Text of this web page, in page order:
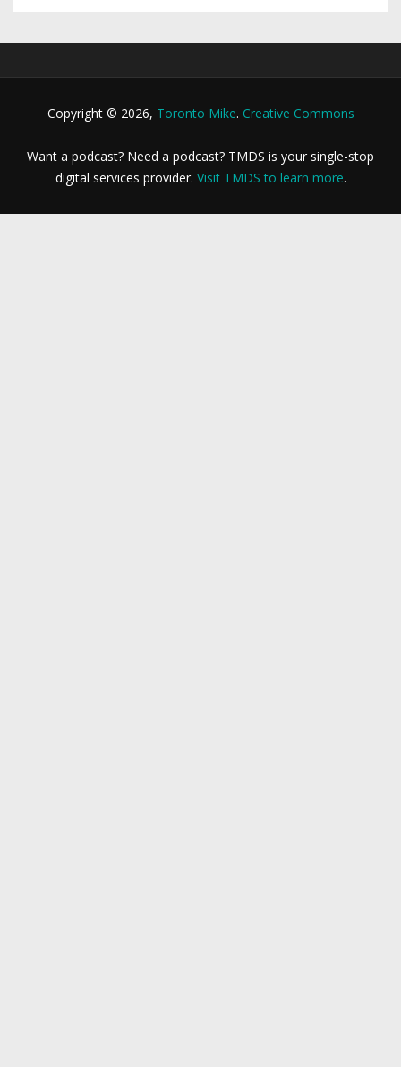
Copyright © 2026, Toronto Mike. Creative Commons
Want a podcast? Need a podcast? TMDS is your single-stop
digital services provider. Visit TMDS to learn more.